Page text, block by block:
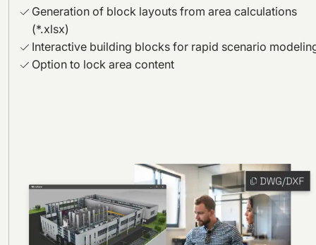
Generation of block layouts from area calculations
(*.xlsx)
Interactive building blocks for rapid scenario
Option to lock area content